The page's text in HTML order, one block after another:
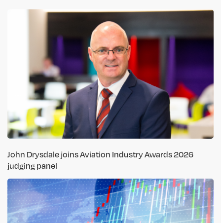
John Drysdale joins Aviation Industry Awards 2026
judging panel